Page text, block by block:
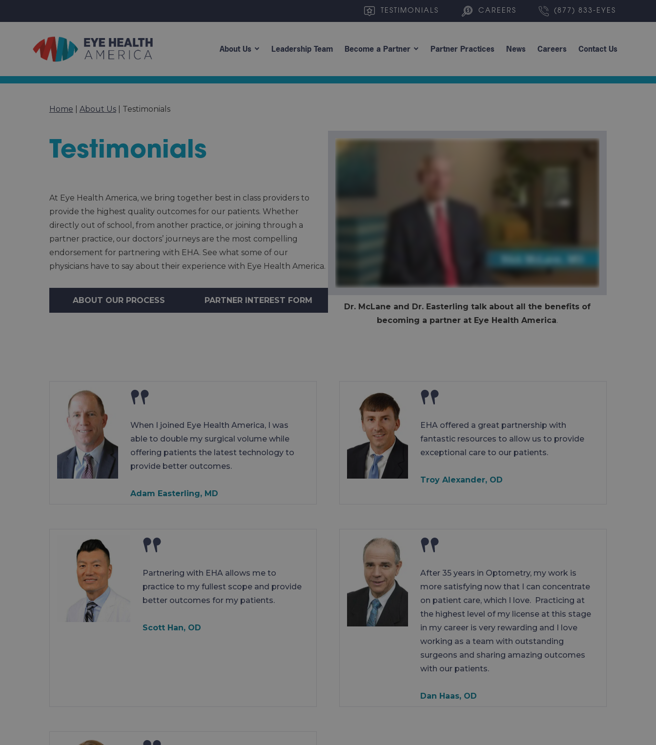
TESTIMONIALS CAREERS (877) 833-EYES
About Us Leadership Team Become a Partner Partner Practices News Careers Contact Us
Home About Us| Testimonials
Testimonials
At Eye Health America, we bring together best in class providers to
provide the highest quality outcomes for our patients. Whether
directly out of school, from another practice, or joining through a
partner practice, our doctors’ journeys are the most compelling
endorsement for partnering with EHA. See what some of our
physicians have to say about their experience with Eye Health America.
ABOUT OUR PROCESS PARTNER INTEREST FORM
Dr. McLane and Dr. Easterling talk about all the benefits of
becoming a partner at Eye Health America.
When I joined Eye Health America, I was
able to double my surgical volume while
offering patients the latest technology to
provide better outcomes.
Adam Easterling, MD
EHA offered a great partnership with
fantastic resources to allow us to provide
exceptional care to our patients.
Troy Alexander, OD
Partnering with EHA allows me to
practice to my fullest scope and provide
better outcomes for my patients.
Scott Han, OD
After 35 years in Optometry, my work is
more satisfying now that I can concentrate
on patient care, which I love. Practicing at
the highest level of my license at this stage
in my career is very rewarding and I love
working as a team with outstanding
surgeons and sharing amazing outcomes
with our patients.
Dan Haas, OD